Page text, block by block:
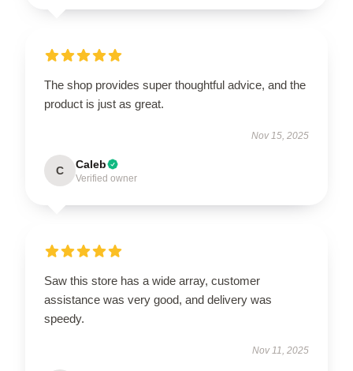
The shop provides super thoughtful advice, and the
product is just as great.
Nov 15, 2025
C Caleb
Verified owner
Saw this store has a wide array, customer
assistance was very good, and delivery was
speedy.
Nov 11, 2025